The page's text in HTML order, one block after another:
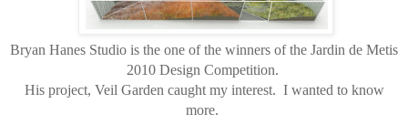
Bryan Hanes Studio is the one of the winners of the Jardin de Metis
2010 Design Competition.
His project, Veil Garden caught my interest. I wanted to know
more.